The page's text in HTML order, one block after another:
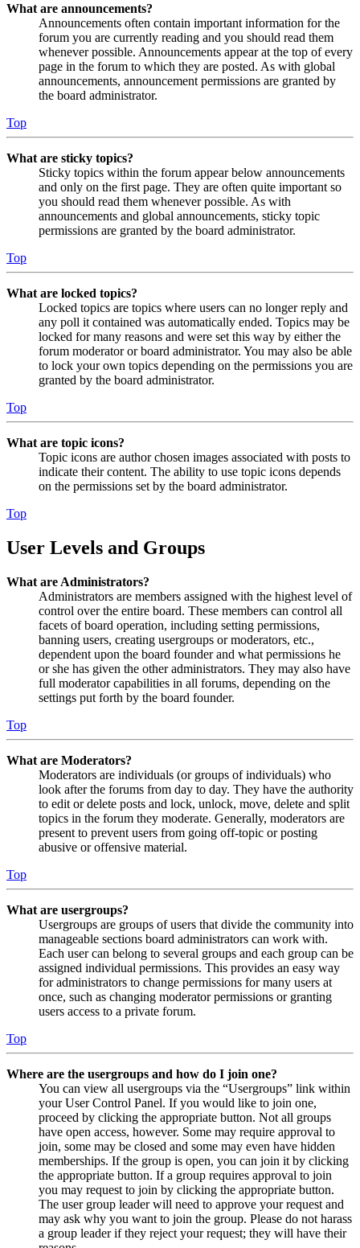
What are announcements?
Announcements often contain important information for the
forum you are currently reading and you should read them
whenever possible. Announcements appear at the top of every
page in the forum to which they are posted. As with global
announcements, announcement permissions are granted by
the board administrator.
Top
What are sticky topics?
Sticky topics within the forum appear below announcements
and only on the first page. They are often quite important so
you should read them whenever possible. As with
announcements and global announcements, sticky topic
permissions are granted by the board administrator.
Top
What are locked topics?
Locked topics are topics where users can no longer reply and
any poll it contained was automatically ended. Topics may be
locked for many reasons and were set this way by either the
forum moderator or board administrator. You may also be able
to lock your own topics depending on the permissions you are
granted by the board administrator.
Top
What are topic icons?
Topic icons are author chosen images associated with posts to
indicate their content. The ability to use topic icons depends
on the permissions set by the board administrator.
Top
User Levels and Groups
What are Administrators?
Administrators are members assigned with the highest level of
control over the entire board. These members can control all
facets of board operation, including setting permissions,
banning users, creating usergroups or moderators, etc.,
dependent upon the board founder and what permissions he
or she has given the other administrators. They may also have
full moderator capabilities in all forums, depending on the
settings put forth by the board founder.
Top
What are Moderators?
Moderators are individuals (or groups of individuals) who
look after the forums from day to day. They have the authority
to edit or delete posts and lock, unlock, move, delete and split
topics in the forum they moderate. Generally, moderators are
present to prevent users from going off-topic or posting
abusive or offensive material.
Top
What are usergroups?
Usergroups are groups of users that divide the community into
manageable sections board administrators can work with.
Each user can belong to several groups and each group can be
assigned individual permissions. This provides an easy way
for administrators to change permissions for many users at
once, such as changing moderator permissions or granting
users access to a private forum.
Top
Where are the usergroups and how do I join one?
You can view all usergroups via the “Usergroups” link within
your User Control Panel. If you would like to join one,
proceed by clicking the appropriate button. Not all groups
have open access, however. Some may require approval to
join, some may be closed and some may even have hidden
memberships. If the group is open, you can join it by clicking
the appropriate button. If a group requires approval to join
you may request to join by clicking the appropriate button.
The user group leader will need to approve your request and
may ask why you want to join the group. Please do not harass
a group leader if they reject your request; they will have their